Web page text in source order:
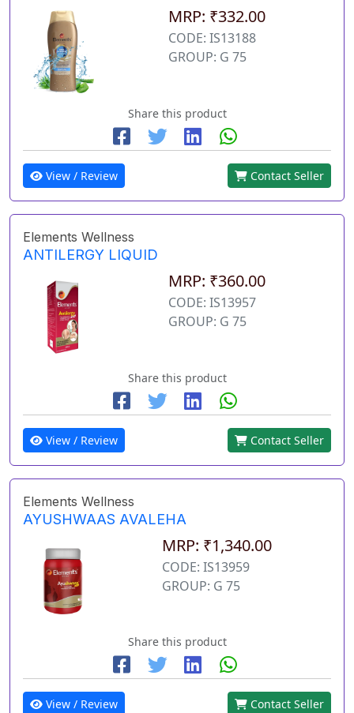
MRP: ₹332.00
CODE: IS13188
GROUP: G 75
Share this product
View / Review Contact Seller
Elements Wellness
ANTILERGY LIQUID
MRP: ₹360.00
CODE: IS13957
GROUP: G 75
Share this product
View / Review Contact Seller
Elements Wellness
AYUSHWAAS AVALEHA
MRP: ₹1,340.00
CODE: IS13959
GROUP: G 75
Share this product
View / Review Contact Seller